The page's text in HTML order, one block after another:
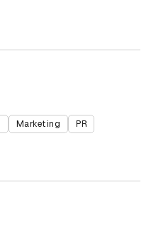
Marketing PR